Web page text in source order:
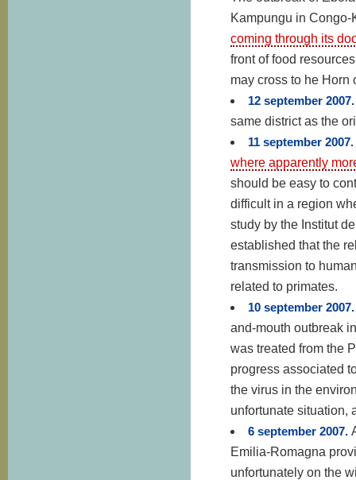
Kampungu in
coming through its
front of food
may cross to he Horn
12 september
same district as the
11 september 2007.
where apparently
should be easy to
difficult in a region
study by the Institut
established that the
transmission to
related to primates.
10 september
and-mouth outbreak
was treated from the
progress associated
the virus in the
unfortunate situation,
6 september 2007.
Emilia-Romagna
unfortunately on the